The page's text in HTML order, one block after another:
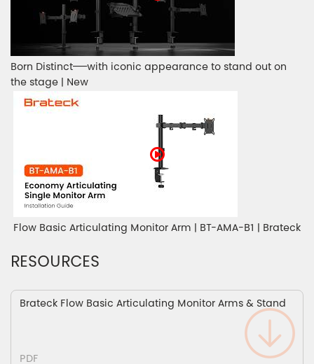
Born Distinct——with iconic appearance to stand out on
the stage | New
Flow Basic Articulating Monitor Arm | BT-AMA-B1 | Brateck
RESOURCES
Brateck Flow Basic Articulating Monitor Arms & Stand
PDF